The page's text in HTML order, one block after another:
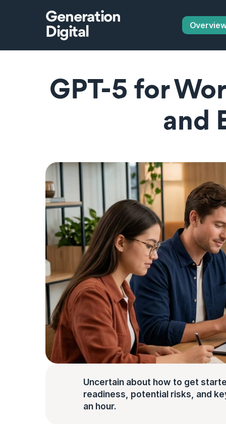
Generation
Digital
GPT-5 for
and
Uncertain about how to get
readiness, potential risks, and
an hour.